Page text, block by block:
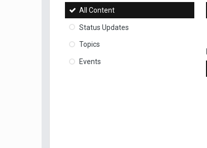
All Content
Status Updates
Topics
Events